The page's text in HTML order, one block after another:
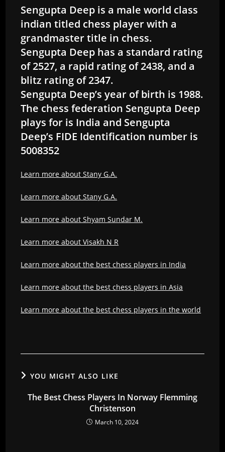
Sengupta Deep is a male world class
indian titled chess player with a
grandmaster title in chess.
Sengupta Deep has a standard rating
of 2527, a rapid rating of 2438, and a
blitz rating of 2347.
Sengupta Deep’s year of birth is 1988.
The chess federation Sengupta Deep
plays for is India and Sengupta
Deep’s FIDE Identification number is
5008352
Learn more about Stany G.A.
Learn more about Stany G.A.
Learn more about Shyam Sundar M.
Learn more about Visakh N R
Learn more about the best chess players in India
Learn more about the best chess players in Asia
Learn more about the best chess players in the world
YOU MIGHT ALSO LIKE
The Best Chess Players In Norway Flemming
Christenson
March 10, 2024